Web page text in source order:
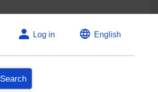
Log in English
Search